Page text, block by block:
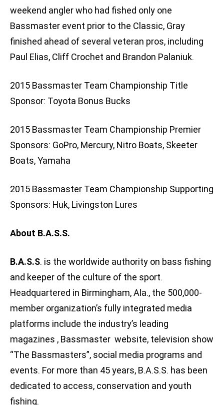
weekend angler who had fished only one
Bassmaster event prior to the Classic, Gray
finished ahead of several veteran pros, including
Paul Elias, Cliff Crochet and Brandon Palaniuk.
2015 Bassmaster Team Championship Title
Sponsor: Toyota Bonus Bucks
2015 Bassmaster Team Championship Premier
Sponsors: GoPro, Mercury, Nitro Boats, Skeeter
Boats, Yamaha
2015 Bassmaster Team Championship Supporting
Sponsors: Huk, Livingston Lures
About B.A.S.S.
B.A.S.S. is the worldwide authority on bass fishing
and keeper of the culture of the sport.
Headquartered in Birmingham, Ala., the 500,000-
member organization’s fully integrated media
platforms include the industry’s leading
magazines , Bassmaster website, television show
“The Bassmasters”, social media programs and
events. For more than 45 years, B.A.S.S. has been
dedicated to access, conservation and youth
fishing.